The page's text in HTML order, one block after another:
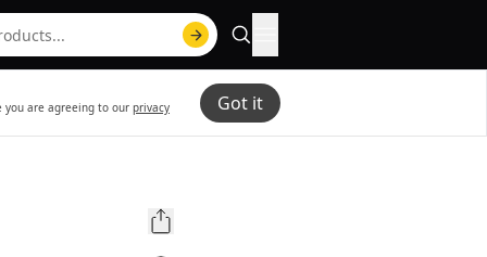
you are agreeing to our privacy
Got it